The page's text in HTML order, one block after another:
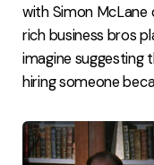
with Simon McLane
rich business bros
imagine suggesting
hiring someone